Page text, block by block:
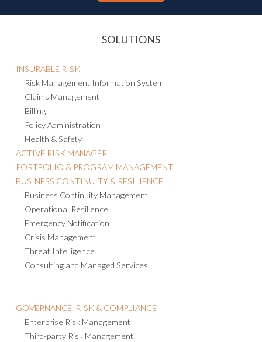
SOLUTIONS
INSURABLE RISK
Risk Management Information System
Claims Management
Billing
Policy Administration
Health & Safety
ACTIVE RISK MANAGER
PORTFOLIO & PROGRAM MANAGEMENT
BUSINESS CONTINUITY & RESILIENCE
Business Continuity Management
Operational Resilience
Emergency Notification
Crisis Management
Threat Intelligence
Consulting and Managed Services
GOVERNANCE, RISK & COMPLIANCE
Enterprise Risk Management
Third-party Risk Management